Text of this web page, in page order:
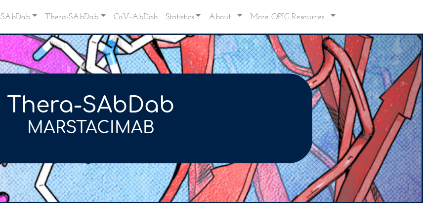
SAbDab Thera-SAbDab CoV-AbDab Statistics About... More OPIG Resources...
Thera-SAbDab
MARSTACIMAB